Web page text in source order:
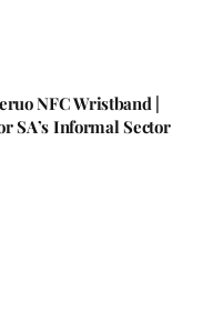
NFC Wristband |
SA’s Informal Sector